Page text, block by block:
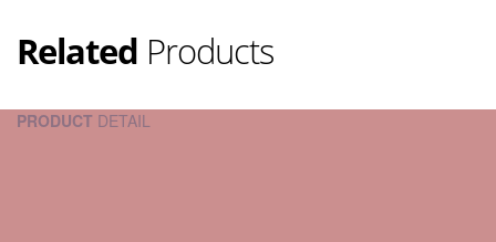
Related Products
PRODUCT DETAIL